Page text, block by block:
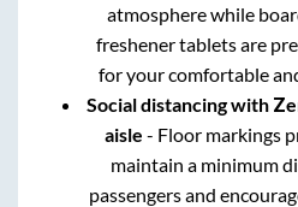
atmosphere while
freshener tablets are
for your comfortable
Social distancing with
aisle - Floor markings
maintain a minimum
passengers and